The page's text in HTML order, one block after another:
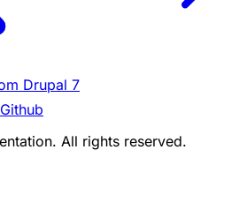
Drupal 7
All rights reserved.